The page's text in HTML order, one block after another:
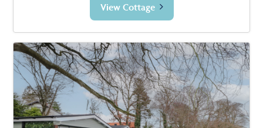
View Cottage